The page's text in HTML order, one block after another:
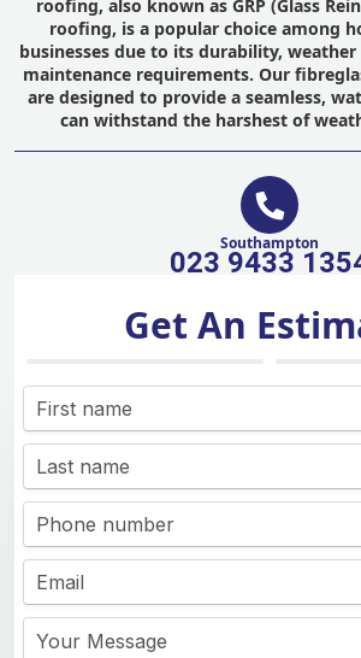
roofing, also known as GRP (Glass
roofing, is a popular choice among
businesses due to its durability,
maintenance requirements. Our
are designed to provide a seamless,
can withstand the harshest of
Southampton
023 9433
Get An